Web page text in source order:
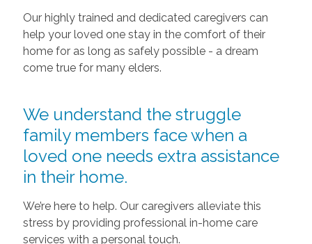
Our highly trained and dedicated caregivers can
help your loved one stay in the comfort of their
home for as long as safely possible - a dream
come true for many elders.
We understand the struggle
family members face when a
loved one needs extra assistance
in their home.
We’re here to help. Our caregivers alleviate this
stress by providing professional in-home care
services with a personal touch.